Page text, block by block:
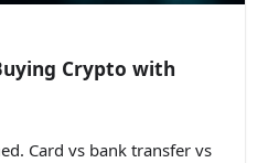
Crypto with
Card vs bank transfer vs